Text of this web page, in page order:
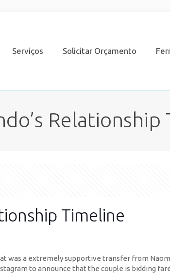
Serviços Solicitar Orçamento
Relationship
Timeline
was a extremely supportive transfer from
to announce that the couple is bidding